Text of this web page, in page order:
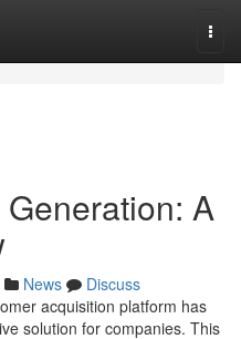
A
News
Discuss
acquisition platform has
solution for companies. This